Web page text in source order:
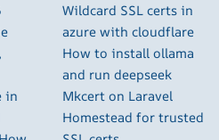
in
Wildcard SSL certs in
azure with cloudflare
How to install ollama
and run deepseek
Mkcert on Laravel
Homestead for trusted